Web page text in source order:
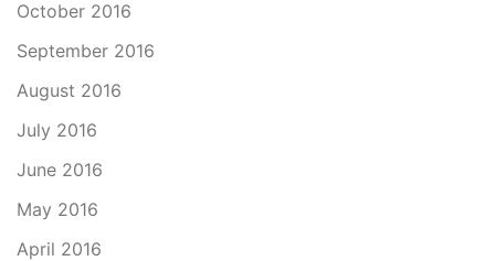
October 2016
September 2016
August 2016
July 2016
June 2016
May 2016
April 2016